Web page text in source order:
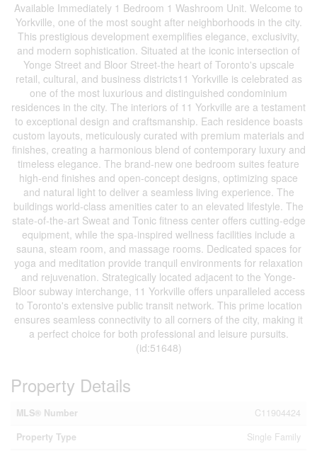
Available Immediately 1 Bedroom 1 Washroom Unit. Welcome to
Yorkville, one of the most sought after neighborhoods in the city.
This prestigious development exemplifies elegance, exclusivity,
and modern sophistication. Situated at the iconic intersection of
Yonge Street and Bloor Street-the heart of Toronto's upscale
retail, cultural, and business districts11 Yorkville is celebrated as
one of the most luxurious and distinguished condominium
residences in the city. The interiors of 11 Yorkville are a testament
to exceptional design and craftsmanship. Each residence boasts
custom layouts, meticulously curated with premium materials and
finishes, creating a harmonious blend of contemporary luxury and
timeless elegance. The brand-new one bedroom suites feature
high-end finishes and open-concept designs, optimizing space
and natural light to deliver a seamless living experience. The
buildings world-class amenities cater to an elevated lifestyle. The
state-of-the-art Sweat and Tonic fitness center offers cutting-edge
equipment, while the spa-inspired wellness facilities include a
sauna, steam room, and massage rooms. Dedicated spaces for
yoga and meditation provide tranquil environments for relaxation
and rejuvenation. Strategically located adjacent to the Yonge-
Bloor subway interchange, 11 Yorkville offers unparalleled access
to Toronto's extensive public transit network. This prime location
ensures seamless connectivity to all corners of the city, making it
a perfect choice for both professional and leisure pursuits.
(id:51648)
Property Details
MLS® Number
C11904424
Property Type
Single Family